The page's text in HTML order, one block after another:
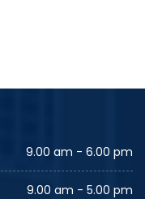
9.00 am - 6.00 pm
9.00 am - 5.00 pm